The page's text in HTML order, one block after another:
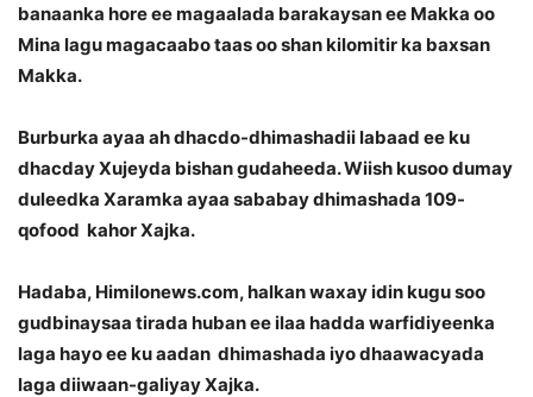
banaanka hore ee magaalada barakaysan ee Makka oo
Mina lagu magacaabo taas oo shan kilomitir ka baxsan
Makka.
Burburka ayaa ah dhacdo-dhimashadii labaad ee ku
dhacday Xujeyda bishan gudaheeda. Wiish kusoo dumay
duleedka Xaramka ayaa sababay dhimashada 109-
qofood kahor Xajka.
Hadaba, Himilonews.com, halkan waxay idin kugu soo
gudbinaysaa tirada huban ee ilaa hadda warfidiyeenka
laga hayo ee ku aadan dhimashada iyo dhaawacyada
laga diiwaan-galiyay Xajka.